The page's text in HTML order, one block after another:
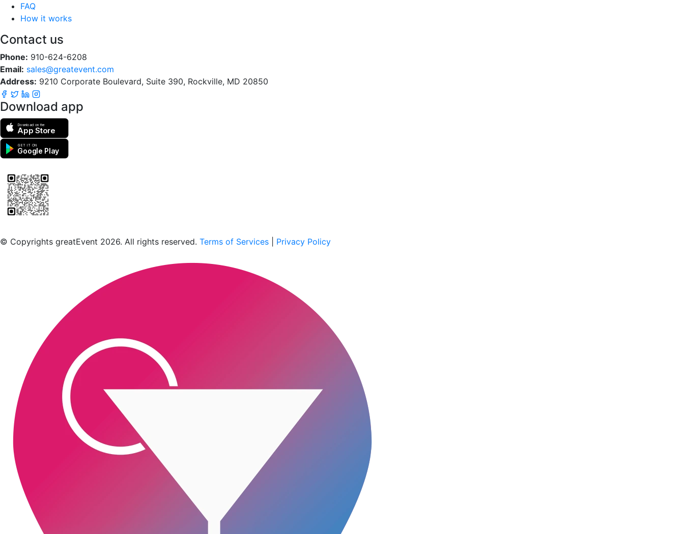
FAQ
How it works
Contact us
Phone: 910-624-6208
Email: sales@greatevent.com
Address: 9210 Corporate Boulevard, Suite 390, Rockville, MD 20850
Download app
Download on the
App Store
GET IT ON
Google Play
© Copyrights greatEvent 2026. All rights reserved. Terms of Services Privacy Policy